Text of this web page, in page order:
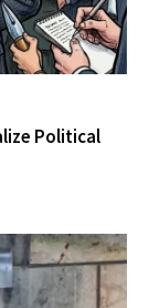
Political